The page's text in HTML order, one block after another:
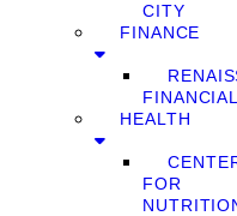
CITY
FINANCE
FINANCIAL
HEALTH
FOR